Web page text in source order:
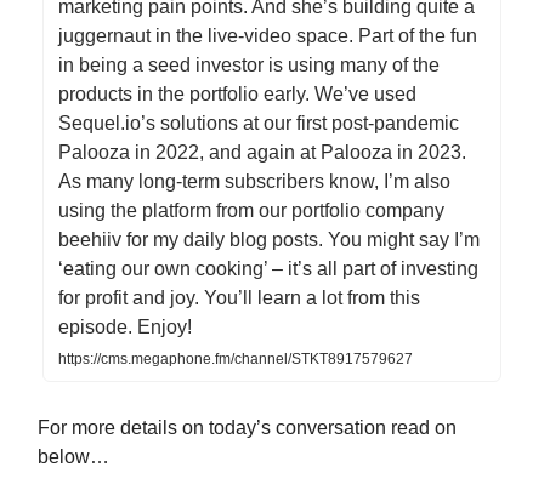
marketing pain points. And she’s building quite a
juggernaut in the live-video space. Part of the fun
in being a seed investor is using many of the
products in the portfolio early. We’ve used
Sequel.io’s solutions at our first post-pandemic
Palooza in 2022, and again at Palooza in 2023.
As many long-term subscribers know, I’m also
using the platform from our portfolio company
beehiiv for my daily blog posts. You might say I’m
‘eating our own cooking’ – it’s all part of investing
for profit and joy. You’ll learn a lot from this
episode. Enjoy!
https://cms.megaphone.fm/channel/STKT8917579627
For more details on today’s conversation read on
below…